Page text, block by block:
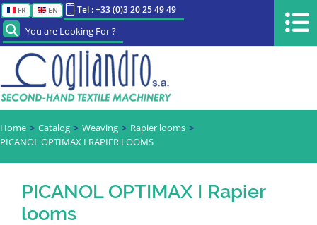
FR EN Tel : +33 (0)3 20 25 49 49
You are Looking For ?
Home Catalog Weaving
Rapier looms
PICANOL OPTIMAX I RAPIER LOOMS
PICANOL OPTIMAX I Rapier
looms